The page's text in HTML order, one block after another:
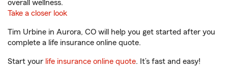
overall wellness.
Take a closer look
Tim Urbine in Aurora, CO will help you get started after you
complete a life insurance online quote.
Start your life insurance online quote. It’s fast and easy!